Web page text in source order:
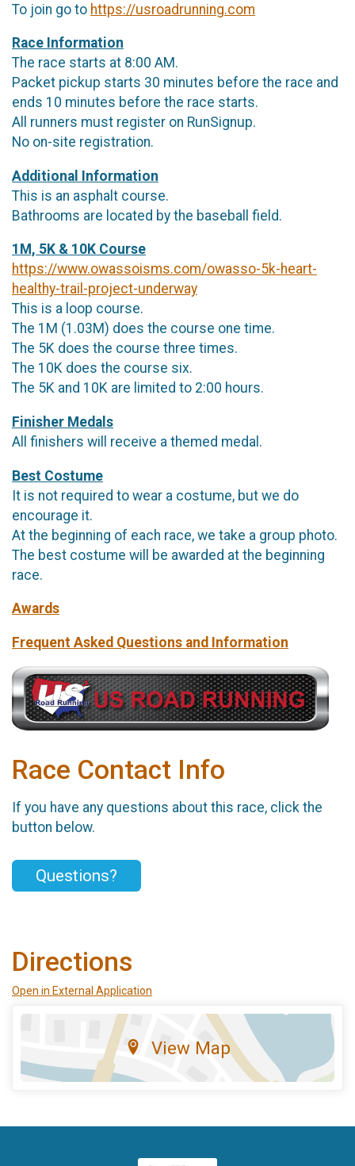
To join go to https://usroadrunning.com
Race Information
The race starts at 8:00 AM.
Packet pickup starts 30 minutes before the race and
ends 10 minutes before the race starts.
All runners must register on RunSignup.
No on-site registration.
Additional Information
This is an asphalt course.
Bathrooms are located by the baseball field.
1M, 5K & 10K Course
https://www.owassoisms.com/owasso-5k-heart-
healthy-trail-project-underway
This is a loop course.
The 1M (1.03M) does the course one time.
The 5K does the course three times.
The 10K does the course six.
The 5K and 10K are limited to 2:00 hours.
Finisher Medals
All finishers will receive a themed medal.
Best Costume
It is not required to wear a costume, but we do
encourage it.
At the beginning of each race, we take a group photo.
The best costume will be awarded at the beginning
race.
Awards
Frequent Asked Questions and Information
Race Contact Info
If you have any questions about this race, click the
button below.
Questions?
Directions
Open in External Application
View Map